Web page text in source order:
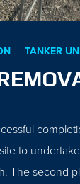
TANKER
to
The second